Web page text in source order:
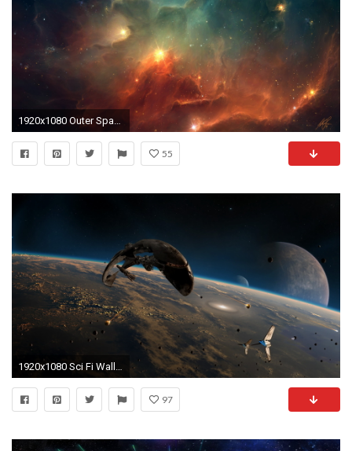
1920x1080 Outer Space Wallpaper
55
1920x1080 Sci Fi Wallpaper HD
97